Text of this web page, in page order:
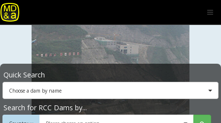
Quick Search
Choose a dam by name
Search for RCC Dams by...